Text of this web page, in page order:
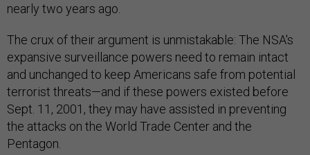
nearly two years ago.
The crux of their argument is unmistakable: The NSA's
expansive surveillance powers need to remain intact
and unchanged to keep Americans safe from potential
terrorist threats—and if these powers existed before
Sept. 11, 2001, they may have assisted in preventing
the attacks on the World Trade Center and the
Pentagon.